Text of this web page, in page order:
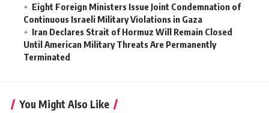
Eight Foreign Ministers Issue Joint Condemnation of
Continuous Israeli Military Violations in Gaza
Iran Declares Strait of Hormuz Will Remain Closed
Until American Military Threats Are Permanently
Terminated
You Might Also Like